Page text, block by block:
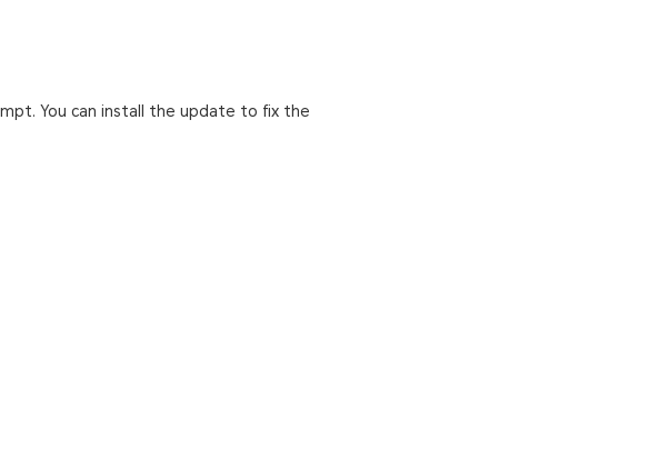
You can install the update to fix the